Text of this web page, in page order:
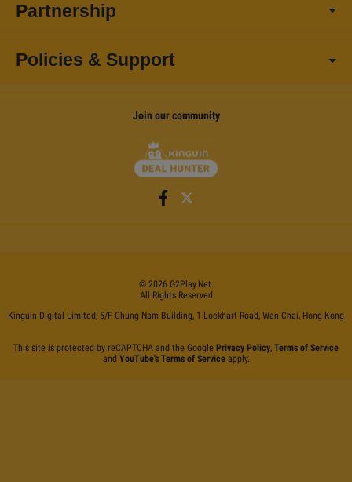
Partnership
Policies & Support
Join our community
© 2026 G2Play.net.
All Rights Reserved
Kinguin Digital Limited, 5/F Chung Nam Building, 1 Lockhart Road, Wan Chai, Hong Kong
This site is protected by reCAPTCHA and the Google Privacy Policy, Terms of Service
and YouTube's Terms of Serviceapply.